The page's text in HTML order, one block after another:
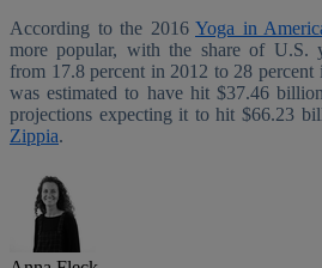
According to the 2016 Yoga in
more popular, with the share of U.S.
from 17.8 percent in 2012 to 28
was estimated to have hit $37.46
projections expecting it to hit $66.23
Zippia.